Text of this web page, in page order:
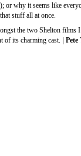
or why it seems like
stuff all at once.
the two Shelton films
of its charming cast.